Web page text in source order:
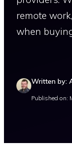
remote
when
Written by:
Published on: